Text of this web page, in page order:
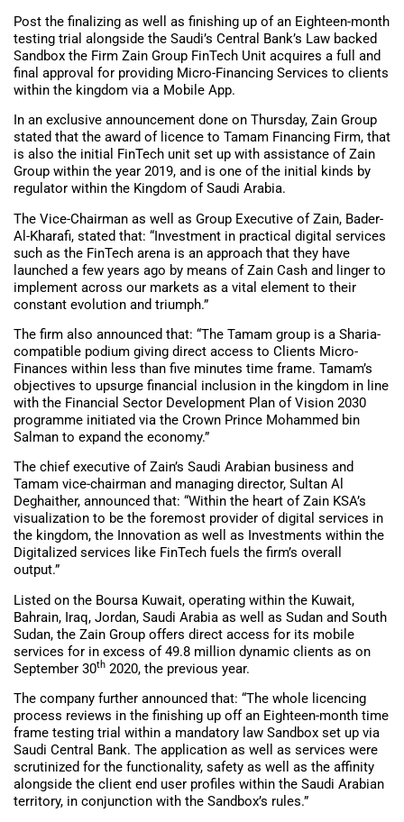
Post the finalizing as well as finishing up of an Eighteen-month
testing trial alongside the Saudi’s Central Bank’s Law backed
Sandbox the Firm Zain Group FinTech Unit acquires a full and
final approval for providing Micro-Financing Services to clients
within the kingdom via a Mobile App.
In an exclusive announcement done on Thursday, Zain Group
stated that the award of licence to Tamam Financing Firm, that
is also the initial FinTech unit set up with assistance of Zain
Group within the year 2019, and is one of the initial kinds by
regulator within the Kingdom of Saudi Arabia.
The Vice-Chairman as well as Group Executive of Zain, Bader-
Al-Kharafi, stated that: “Investment in practical digital services
such as the FinTech arena is an approach that they have
launched a few years ago by means of Zain Cash and linger to
implement across our markets as a vital element to their
constant evolution and triumph.”
The firm also announced that: “The Tamam group is a Sharia-
compatible podium giving direct access to Clients Micro-
Finances within less than five minutes time frame. Tamam’s
objectives to upsurge financial inclusion in the kingdom in line
with the Financial Sector Development Plan of Vision 2030
programme initiated via the Crown Prince Mohammed bin
Salman to expand the economy.”
The chief executive of Zain’s Saudi Arabian business and
Tamam vice-chairman and managing director, Sultan Al
Deghaither, announced that: “Within the heart of Zain KSA’s
visualization to be the foremost provider of digital services in
the kingdom, the Innovation as well as Investments within the
Digitalized services like FinTech fuels the firm’s overall
output.”
Listed on the Boursa Kuwait, operating within the Kuwait,
Bahrain, Iraq, Jordan, Saudi Arabia as well as Sudan and South
Sudan, the Zain Group offers direct access for its mobile
services for in excess of 49.8 million dynamic clients as on
September 30th 2020, the previous year.
The company further announced that: “The whole licencing
process reviews in the finishing up off an Eighteen-month time
frame testing trial within a mandatory law Sandbox set up via
Saudi Central Bank. The application as well as services were
scrutinized for the functionality, safety as well as the affinity
alongside the client end user profiles within the Saudi Arabian
territory, in conjunction with the Sandbox’s rules.”